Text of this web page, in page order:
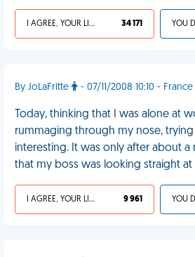
I AGREE, YOUR LIFE SUCKS 34 171
By JoLaFritte - 07/11/2008 10:10 - France
Today, thinking that I was alone at
rummaging through my nose,
interesting. It was only after about a
that my boss was looking straight at
I AGREE, YOUR LIFE SUCKS 9 961